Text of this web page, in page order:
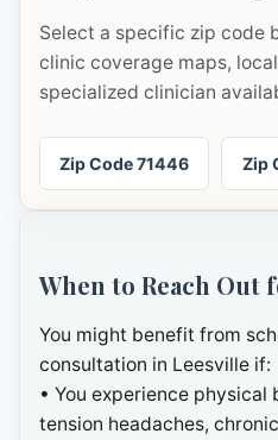
Select a specific zip code
clinic coverage maps,
specialized clinician
Zip Code 71446 Zip
When to Reach
You might benefit from
consultation in Leesville if:
• You experience
tension headaches,